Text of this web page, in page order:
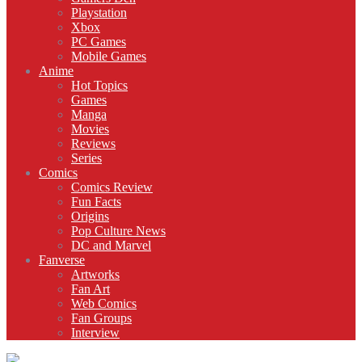
Playstation
Xbox
PC Games
Mobile Games
Anime
Hot Topics
Games
Manga
Movies
Reviews
Series
Comics
Comics Review
Fun Facts
Origins
Pop Culture News
DC and Marvel
Fanverse
Artworks
Fan Art
Web Comics
Fan Groups
Interview